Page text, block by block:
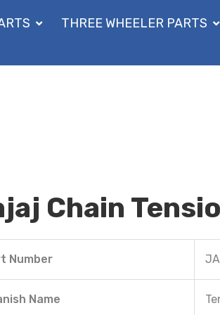
THREE WHEELER PARTS
Chain
Number
Name